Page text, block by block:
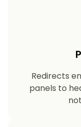
Redirects
panels to